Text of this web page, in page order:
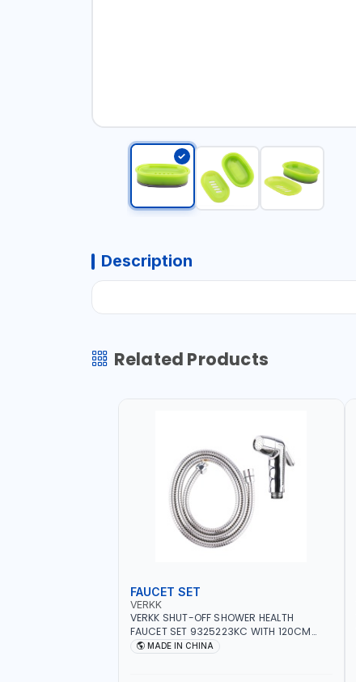
Description
Related Products
FAUCET SET
VERKK
VERKK SHUT-OFF SHOWER HEALTH
FAUCET SET 9325223KC WITH 120CM
FLEXIBLE HOSE STAINLESS STEEL CHROME
MADE IN CHINA